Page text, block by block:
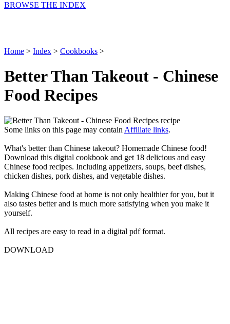
BROWSE THE INDEX
Home > Index > Cookbooks >
Better Than Takeout - Chinese
Food Recipes
Some links on this page may contain Affiliate links.
What's better than Chinese takeout? Homemade Chinese food!
Download this digital cookbook and get 18 delicious and easy
Chinese food recipes. Including appetizers, soups, beef dishes,
chicken dishes, pork dishes, and vegetable dishes.
Making Chinese food at home is not only healthier for you, but it
also tastes better and is much more satisfying when you make it
yourself.
All recipes are easy to read in a digital pdf format.
DOWNLOAD